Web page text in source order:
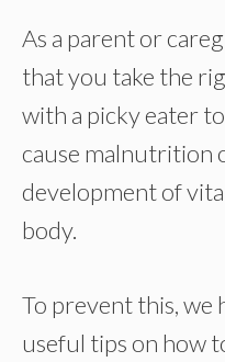
As a parent or
that you take the
with a picky eater
cause malnutrition
development of
body.
To prevent this, we
useful tips on how